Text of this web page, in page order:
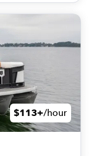
$113+/hour